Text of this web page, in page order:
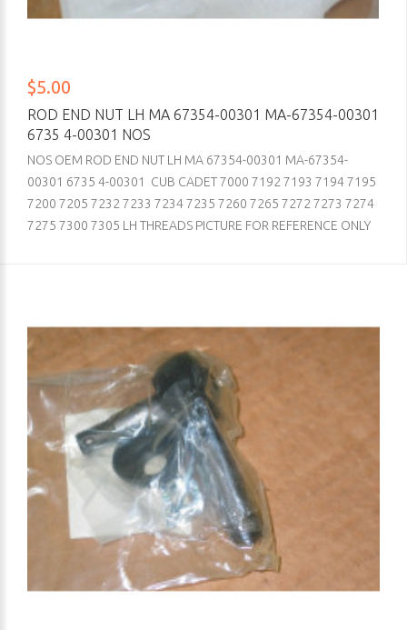
$5.00
ROD END NUT LH MA 67354-00301 MA-67354-00301
6735 4-00301 NOS
NOS OEM ROD END NUT LH MA 67354-00301 MA-67354-
00301 6735 4-00301 CUB CADET 7000 7192 7193 7194 7195
7200 7205 7232 7233 7234 7235 7260 7265 7272 7273 7274
7275 7300 7305 LH THREADS PICTURE FOR REFERENCE ONLY